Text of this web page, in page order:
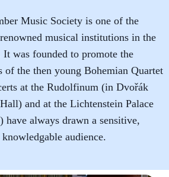
Music Society is one of the
musical institutions in the
was founded to promote the
of the then young Bohemian Quartet
at the Rudolfinum (in Dvořák
and at the Lichtenstein Palace
always drawn a sensitive,
audience.